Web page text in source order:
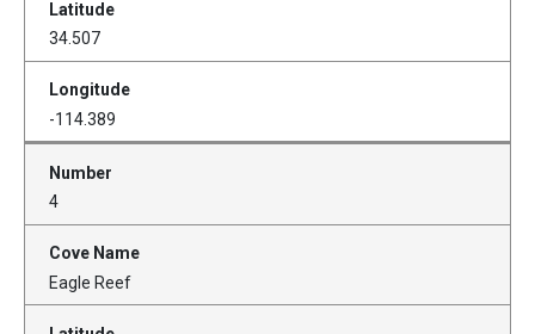
34.507
-114.389
4
Eagle Reef